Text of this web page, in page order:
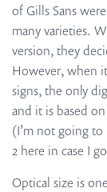
of Gills Sans
many varieties.
version, they
However, when
signs, the only
and it is based
(I’m not going
2 here in case I
Optical size is